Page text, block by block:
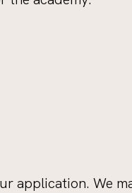
application. We